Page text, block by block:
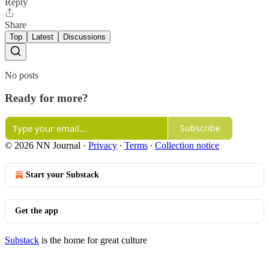
Share
Top Latest Discussions
No posts
Ready for more?
Subscribe
© 2026 NN Journal · Privacy ∙ Terms ∙ Collection notice
Start your Substack
Get the app
Substack is the home for great culture